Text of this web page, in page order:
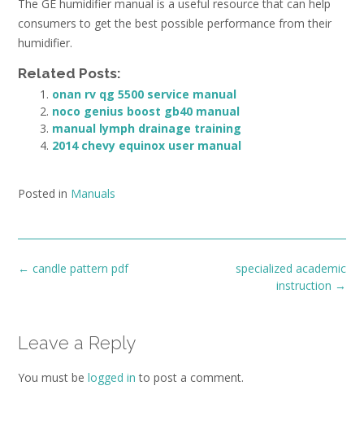
The GE humidifier manual is a useful resource that can help
consumers to get the best possible performance from their
humidifier.
Related Posts:
onan rv qg 5500 service manual
noco genius boost gb40 manual
manual lymph drainage training
2014 chevy equinox user manual
Posted in Manuals
Post
specialized academic
instruction →
← candle pattern pdf
Leave a Reply
You must be logged in to post a comment.